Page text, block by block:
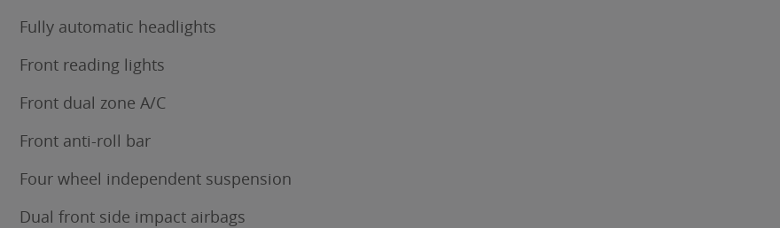
Fully automatic headlights
Front reading lights
Front dual zone A/C
Front anti-roll bar
Four wheel independent suspension
Dual front side impact airbags